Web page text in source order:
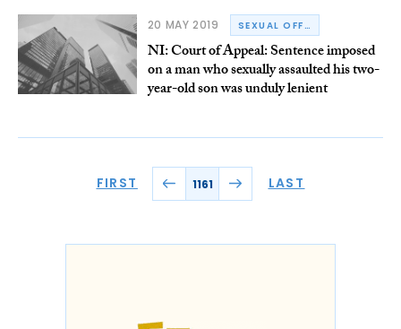
20 MAY 2019 SEXUAL OFFENCES
NI: Court of Appeal: Sentence imposed
on a man who sexually assaulted his two-
year-old son was unduly lenient
FIRST 1161 LAST